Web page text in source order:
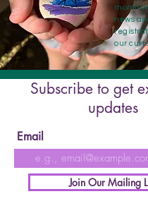
month
news
our
Subscribe to get
updates
Email
Join Our Mailing